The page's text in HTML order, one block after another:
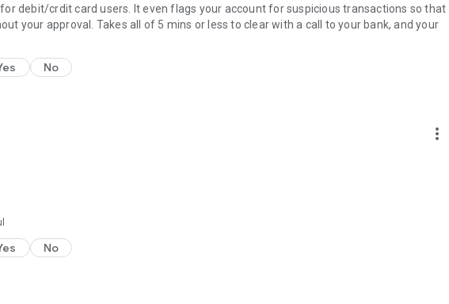
debit/crdit card users. It even flags your account for suspicious transactions so that
your approval. Takes all of 5 mins or less to clear with a call to your bank, and your
No
more_vert
No